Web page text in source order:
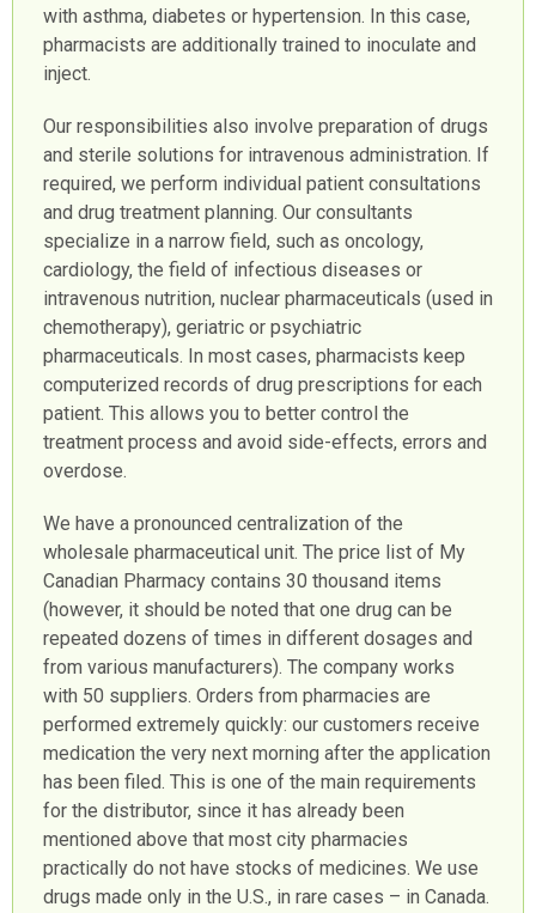
with asthma, diabetes or hypertension. In this case,
pharmacists are additionally trained to inoculate and
inject.
Our responsibilities also involve preparation of drugs
and sterile solutions for intravenous administration. If
required, we perform individual patient consultations
and drug treatment planning. Our consultants
specialize in a narrow field, such as oncology,
cardiology, the field of infectious diseases or
intravenous nutrition, nuclear pharmaceuticals (used in
chemotherapy), geriatric or psychiatric
pharmaceuticals. In most cases, pharmacists keep
computerized records of drug prescriptions for each
patient. This allows you to better control the
treatment process and avoid side-effects, errors and
overdose.
We have a pronounced centralization of the
wholesale pharmaceutical unit. The price list of My
Canadian Pharmacy contains 30 thousand items
(however, it should be noted that one drug can be
repeated dozens of times in different dosages and
from various manufacturers). The company works
with 50 suppliers. Orders from pharmacies are
performed extremely quickly: our customers receive
medication the very next morning after the application
has been filed. This is one of the main requirements
for the distributor, since it has already been
mentioned above that most city pharmacies
practically do not have stocks of medicines. We use
drugs made only in the U.S., in rare cases – in Canada.